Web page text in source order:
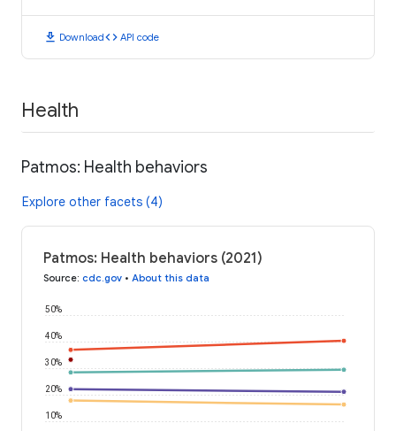
download Downloadcode API code
Health
Patmos: Health behaviors
Explore other facets (4)
Patmos: Health behaviors (2021)
Source: cdc.gov • About this data
10%
20%
30%
40%
50%